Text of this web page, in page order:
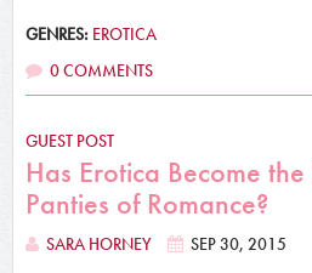
GENRES: EROTICA
0 COMMENTS
GUEST POST
Has Erotica Become
Panties of Romance?
SARA HORNEY SEP 30, 2015